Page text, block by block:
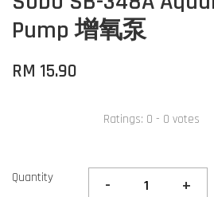
Pump 增氧泵
RM 15.90
Ratings: 0 - 0 votes
Quantity - +